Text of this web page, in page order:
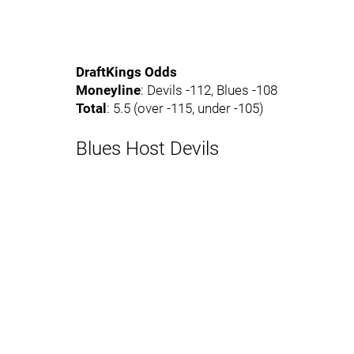
DraftKings Odds
Moneyline: Devils -112, Blues -108
Total : 5.5 (over -115, under -105)
Blues Host Devils